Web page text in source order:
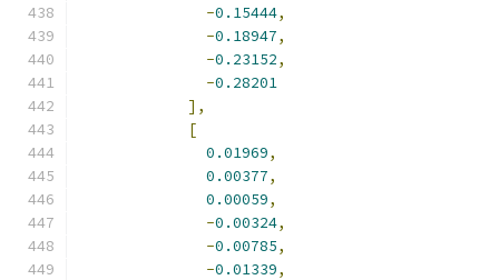
-0.15444,
-0.18947,
-0.23152,
-0.28201
],
[
0.01969,
0.00377,
0.00059,
-0.00324,
-0.00785,
-0.01339,